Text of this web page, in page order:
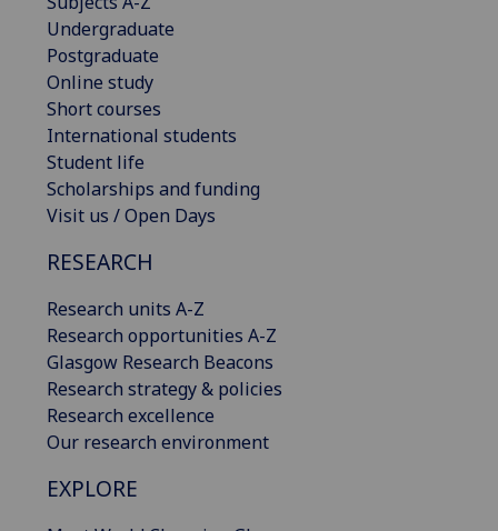
Undergraduate
Postgraduate
Online study
Short courses
International students
Student life
Scholarships and funding
Visit us / Open Days
RESEARCH
Research units A-Z
Research opportunities A-Z
Glasgow Research Beacons
Research strategy & policies
Research excellence
Our research environment
EXPLORE